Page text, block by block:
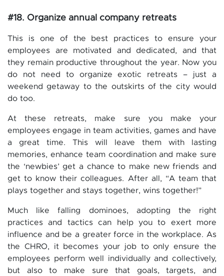
#18. Organize annual company retreats
This is one of the best practices to ensure your
employees are motivated and dedicated, and that
they remain productive throughout the year. Now you
do not need to organize exotic retreats – just a
weekend getaway to the outskirts of the city would
do too.
At these retreats, make sure you make your
employees engage in team activities, games and have
a great time. This will leave them with lasting
memories, enhance team coordination and make sure
the ‘newbies’ get a chance to make new friends and
get to know their colleagues. After all, “A team that
plays together and stays together, wins together!”
Much like falling dominoes, adopting the right
practices and tactics can help you to exert more
influence and be a greater force in the workplace. As
the CHRO, it becomes your job to only ensure the
employees perform well individually and collectively,
but also to make sure that goals, targets, and